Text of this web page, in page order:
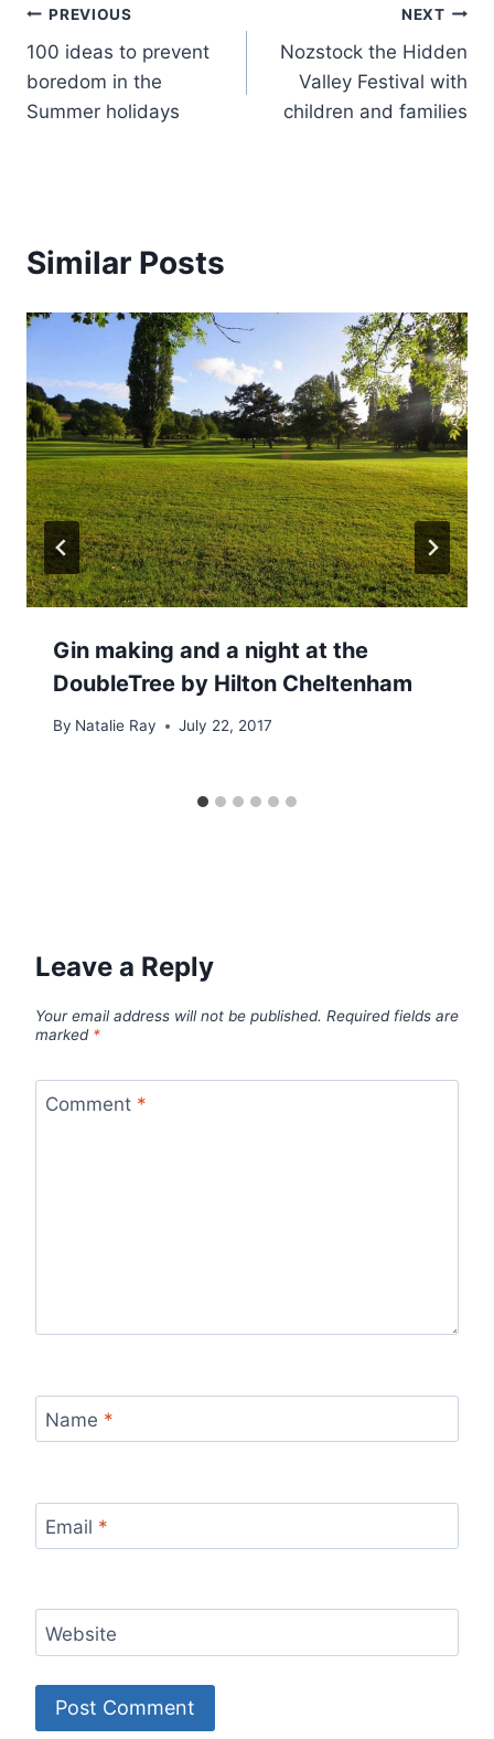
Post
navigation
PREVIOUS
100 ideas to prevent
boredom in the
Summer holidays
NEXT
Nozstock the Hidden
Valley Festival with
children and families
Similar Posts
Gin making and a night at the
DoubleTree by Hilton Cheltenham
By Natalie Ray July 22, 2017
Leave a Reply
Your email address will not be published. Required fields are
marked *
Comment *
Name *
Email *
Website